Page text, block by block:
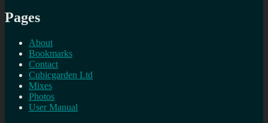
Pages
About
Bookmarks
Contact
Cubicgarden Ltd
Mixes
Photos
User Manual